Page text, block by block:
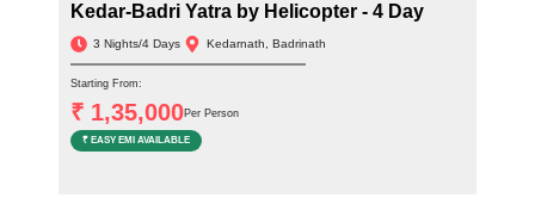
Kedar-Badri Yatra by Helicopter - 4 Day
3 Nights/4 Days Kedarnath, Badrinath
Starting From:
₹ 1,35,000Per Person
₹ EASY EMI AVAILABLE